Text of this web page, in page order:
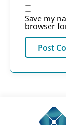
Save my
browser